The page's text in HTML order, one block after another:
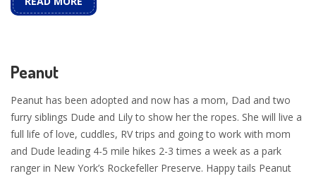
Peanut
Peanut has been adopted and now has a mom, Dad and two
furry siblings Dude and Lily to show her the ropes. She will live a
full life of love, cuddles, RV trips and going to work with mom
and Dude leading 4-5 mile hikes 2-3 times a week as a park
ranger in New York’s Rockefeller Preserve. Happy tails Peanut